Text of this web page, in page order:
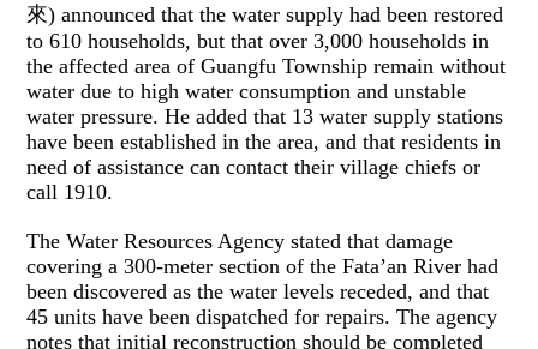
來) announced that the water supply had been restored
to 610 households, but that over 3,000 households in
the affected area of Guangfu Township remain without
water due to high water consumption and unstable
water pressure. He added that 13 water supply stations
have been established in the area, and that residents in
need of assistance can contact their village chiefs or
call 1910.
The Water Resources Agency stated that damage
covering a 300-meter section of the Fata’an River had
been discovered as the water levels receded, and that
45 units have been dispatched for repairs. The agency
notes that initial reconstruction should be completed